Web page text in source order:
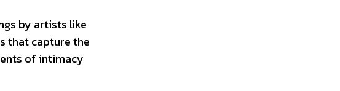
by artists like
that capture the
of intimacy